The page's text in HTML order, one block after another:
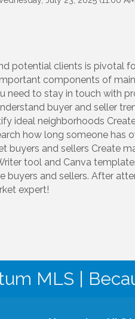
potential clients is pivotal
components of
need to stay in touch with
buyer and seller
ideal neighborhoods
how long someone has
buyers and sellers Create
tool and Canva
buyers and sellers. After
expert!
MLS |